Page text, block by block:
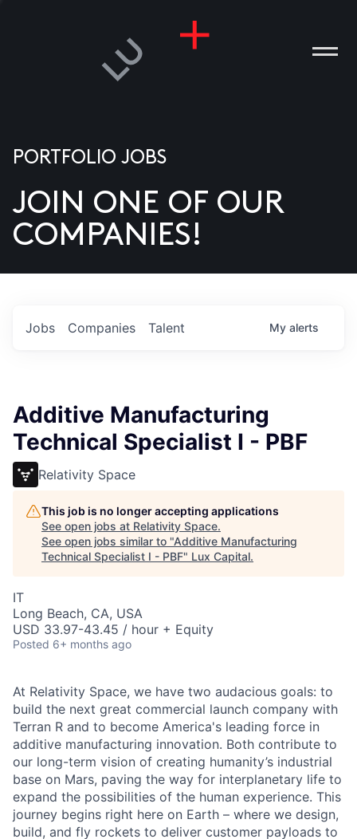
US
PORTFOLIO JOBS
JOIN ONE OF OUR
COMPANIES!
Jobs Companies Talent My alerts
Additive Manufacturing
Technical Specialist I - PBF
Relativity Space
This job is no longer accepting applications
See open jobs at Relativity Space.
See open jobs similar to "Additive Manufacturing
Technical Specialist I - PBF" Lux Capital.
IT
Long Beach, CA, USA
USD 33.97-43.45 / hour + Equity
Posted 6+ months ago
At Relativity Space, we have two audacious goals: to
build the next great commercial launch company with
Terran R and to become America's leading force in
additive manufacturing innovation. Both contribute to
our long-term vision of creating humanity’s industrial
base on Mars, paving the way for interplanetary life to
expand the possibilities of the human experience. This
journey begins right here on Earth – where we design,
build, and fly rockets to deliver customer payloads to